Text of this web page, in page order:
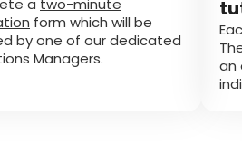
a two-minute
form which will be
by one of our dedicated
Managers.
an